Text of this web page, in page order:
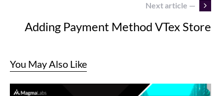
Next article —
Adding Payment Method VTex Store
You May Also Like